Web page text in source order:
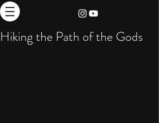
Hiking the Path of the Gods